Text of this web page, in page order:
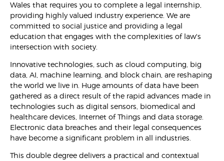
Wales that requires you to complete a legal internship,
providing highly valued industry experience. We are
committed to social justice and providing a legal
education that engages with the complexities of law's
intersection with society.
Innovative technologies, such as cloud computing, big
data, AI, machine learning, and block chain, are reshaping
the world we live in. Huge amounts of data have been
gathered as a direct result of the rapid advances made in
technologies such as digital sensors, biomedical and
healthcare devices, Internet of Things and data storage.
Electronic data breaches and their legal consequences
have become a significant problem in all industries.
This double degree delivers a practical and contextual